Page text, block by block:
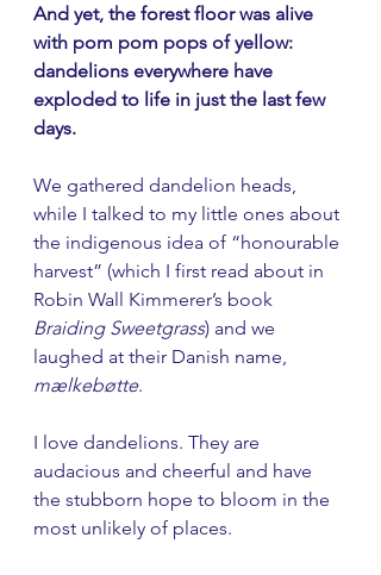
And yet, the forest floor was alive
with pom pom pops of yellow:
dandelions everywhere have
exploded to life in just the last few
days.
We gathered dandelion heads,
while I talked to my little ones about
the indigenous idea of “honourable
harvest” (which I first read about in
Robin Wall Kimmerer’s book
Braiding Sweetgrass) and we
laughed at their Danish name,
mælkebøtte.
I love dandelions. They are
audacious and cheerful and have
the stubborn hope to bloom in the
most unlikely of places.